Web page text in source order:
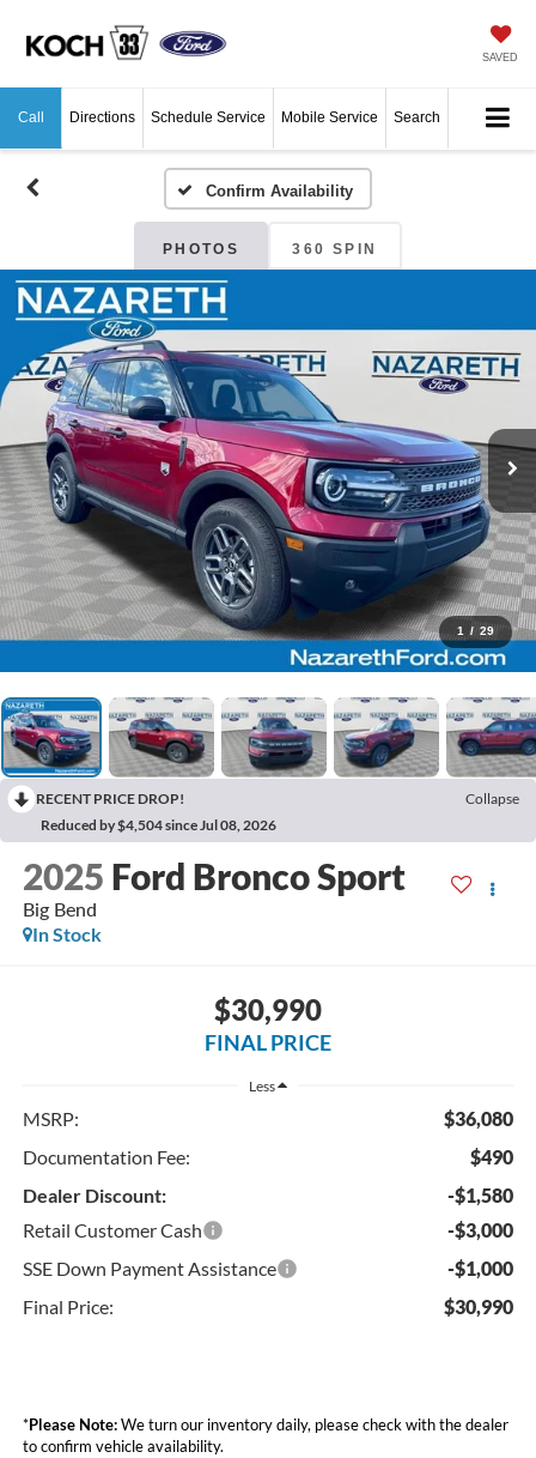
SAVED
Call Directions Schedule Service Mobile Service Search
Confirm Availability
PHOTOS 360 SPIN
1 / 29
RECENT PRICE DROP!
Collapse
Reduced by $4,504 since Jul 08, 2026
2025 Ford Bronco Sport
Big Bend
In Stock
$30,990
FINAL PRICE
Less
MSRP:
$36,080
Documentation Fee:
$490
Dealer Discount:
-$1,580
Retail Customer Cash
-$3,000
SSE Down Payment Assistance
-$1,000
Final Price:
$30,990
*Please Note:We turn our inventory daily, please check with the dealer
to confirm vehicle availability.